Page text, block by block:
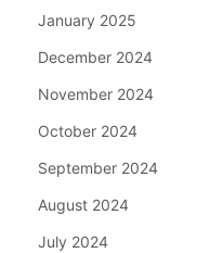
January 2025
December 2024
November 2024
October 2024
September 2024
August 2024
July 2024